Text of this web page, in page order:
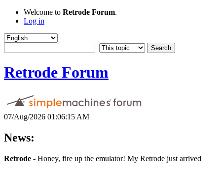
Welcome to Retrode Forum.
Log in
Retrode Forum
07/Aug/2026 01:06:15 AM
News:
Retrode - Honey, fire up the emulator! My Retrode just arrived